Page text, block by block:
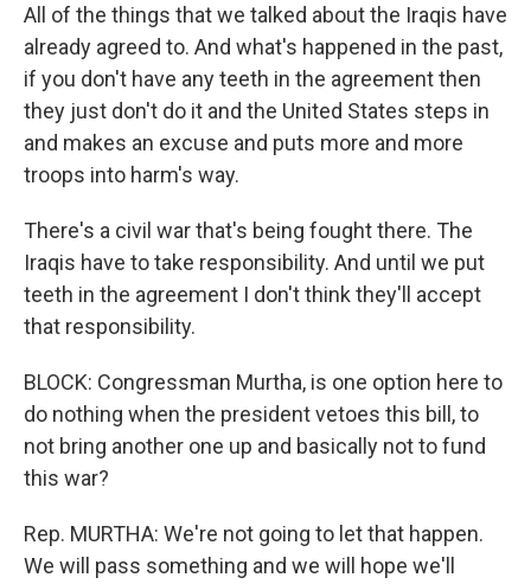
All of the things that we talked about the Iraqis have
already agreed to. And what's happened in the past,
if you don't have any teeth in the agreement then
they just don't do it and the United States steps in
and makes an excuse and puts more and more
troops into harm's way.
There's a civil war that's being fought there. The
Iraqis have to take responsibility. And until we put
teeth in the agreement I don't think they'll accept
that responsibility.
BLOCK: Congressman Murtha, is one option here to
do nothing when the president vetoes this bill, to
not bring another one up and basically not to fund
this war?
Rep. MURTHA: We're not going to let that happen.
We will pass something and we will hope we'll